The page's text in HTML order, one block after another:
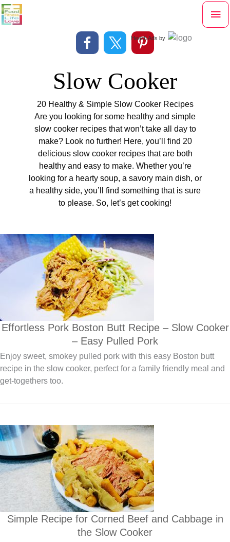
Skip
to
Health Ads by
Slow Cooker
20 Healthy & Simple Slow Cooker Recipes
Are you looking for some healthy and simple
slow cooker recipes that won’t take all day to
make? Look no further! Here, you’ll find 20
delicious slow cooker recipes that are both
healthy and easy to make. Whether you’re
looking for a hearty soup, a savory main dish, or
a healthy side, you’ll find something that is sure
to please. So, let’s get cooking!
Effortless Pork Boston Butt Recipe – Slow Cooker
– Easy Pulled Pork
Enjoy sweet, smokey pulled pork with this easy Boston butt
recipe in the slow cooker, perfect for a family friendly meal and
get-togethers too.
Simple Recipe for Corned Beef and Cabbage in
the Slow Cooker